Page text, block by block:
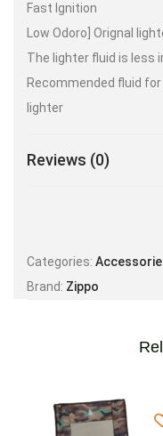
Fast Ignition
Low Odoro] Orignal
The lighter fluid is less
Recommended fluid
lighter
Reviews (0)
Categories:
Brand: Zippo